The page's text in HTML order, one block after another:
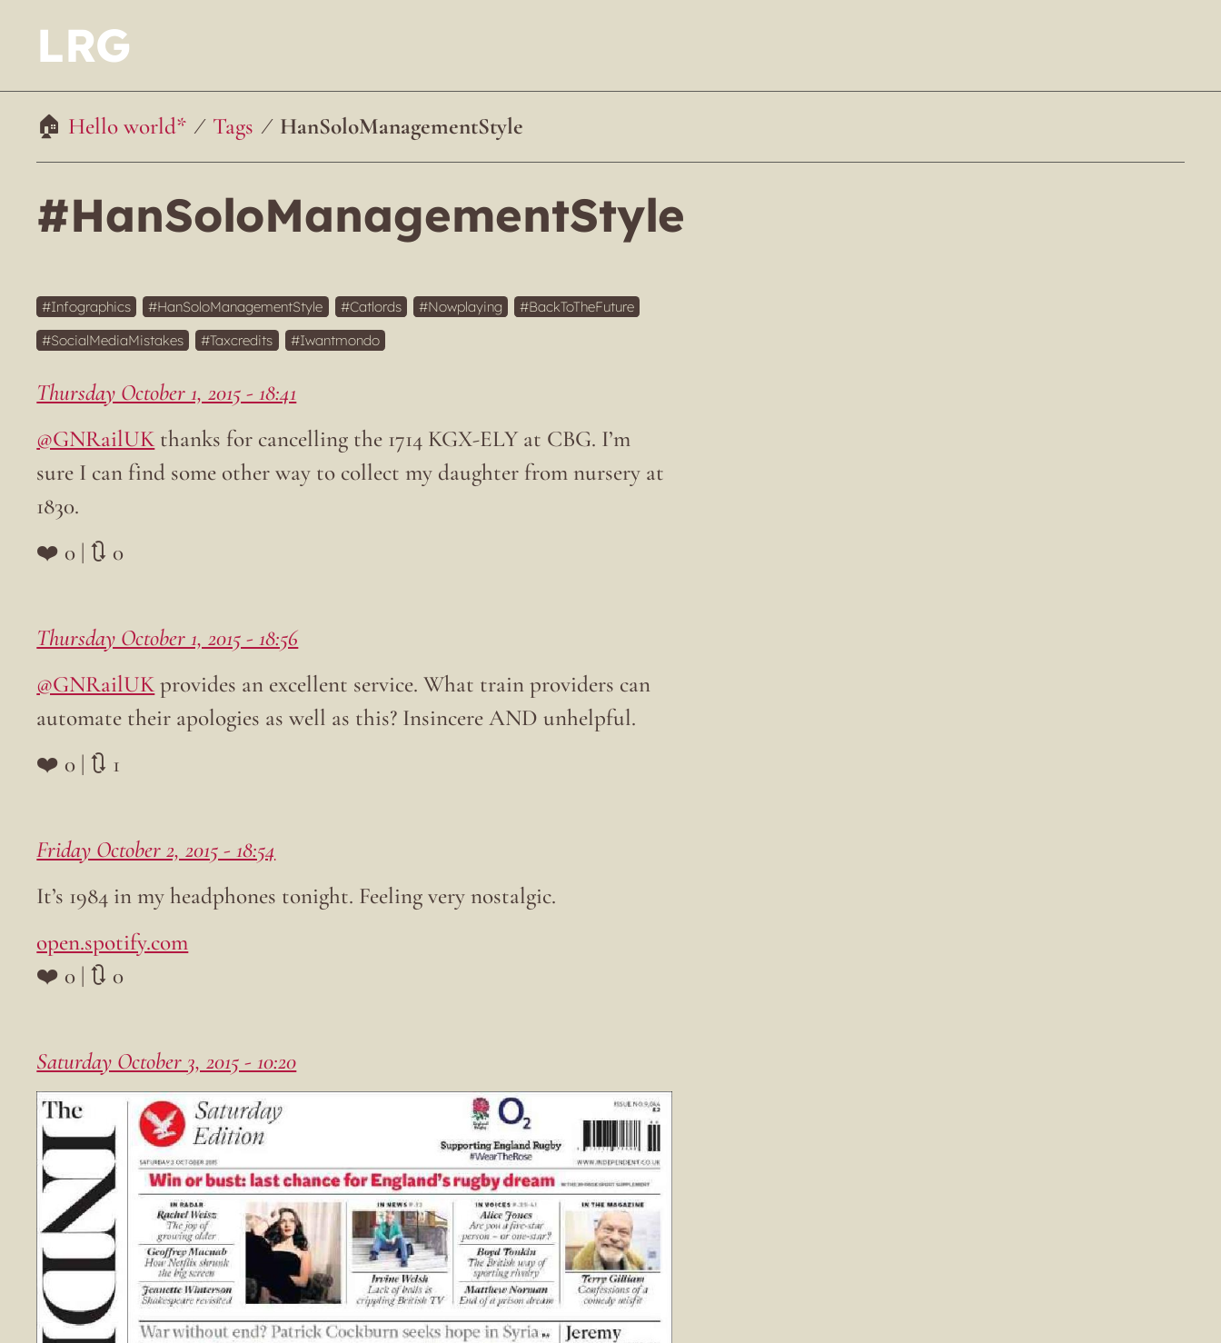
LRG
Hello world* Tags HanSoloManagementStyle
#HanSoloManagementStyle
Infographics HanSoloManagementStyle Catlords Nowplaying
BackToTheFuture
SocialMediaMistakes
Taxcredits Iwantmondo
Thursday October 1, 2015 - 18:41
@GNRailUK thanks for cancelling the 1714 KGX-ELY at CBG. I’m
sure I can find some other way to collect my daughter from nursery at
1830.
❤️ 0 | 🔃 0
Thursday October 1, 2015 - 18:56
@GNRailUK provides an excellent service. What train providers can
automate their apologies as well as this? Insincere AND unhelpful.
❤️ 0 | 🔃 1
Friday October 2, 2015 - 18:54
It’s 1984 in my headphones tonight. Feeling very nostalgic.
open.spotify.com
❤️ 0 | 🔃 0
Saturday October 3, 2015 - 10:20